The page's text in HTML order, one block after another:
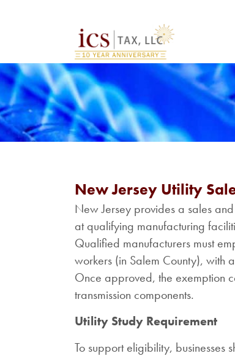
New Jersey Utility
New Jersey provides a sales
at qualifying manufacturing
Qualified manufacturers must
workers (in Salem County), with
Once approved, the exemption
transmission components.
Utility Study Requirement
To support eligibility, businesses